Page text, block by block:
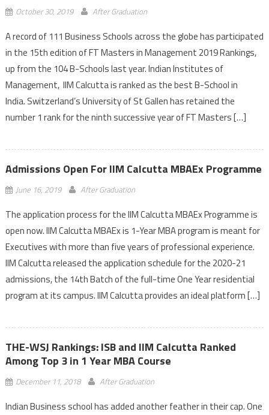
October 30, 2019 After Graduation
A record of 111 Business Schools across the globe has participated
in the 15th edition of FT Masters in Management 2019 Rankings,
up from the 104 B-Schools last year. Indian Institutes of
Management, IIM Calcutta is ranked as the best B-School in
India. Switzerland’s University of St Gallen has retained the
number 1 rank for the ninth successive year of FT Masters […]
Admissions Open For IIM Calcutta MBAEx Programme
June 16, 2019 After Graduation
The application process for the IIM Calcutta MBAEx Programme is
open now. IIM Calcutta MBAEx is 1-Year MBA program is meant for
Executives with more than five years of professional experience.
IIM Calcutta released the application schedule for the 2020-21
admissions, the 14th Batch of the full-time One Year residential
program at its campus. IIM Calcutta provides an ideal platform […]
THE-WSJ Rankings: ISB and IIM Calcutta Ranked
Among Top 3 in 1 Year MBA Course
December 11, 2018 After Graduation
Indian Business school has added another feather in their cap. One